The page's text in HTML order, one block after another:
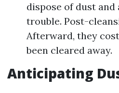
dispose of dust
trouble. Post-
Afterward, they
been cleared away.
Anticipating